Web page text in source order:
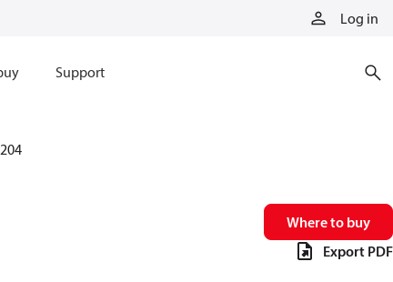
Log in
Support
Where to buy
Export PDF